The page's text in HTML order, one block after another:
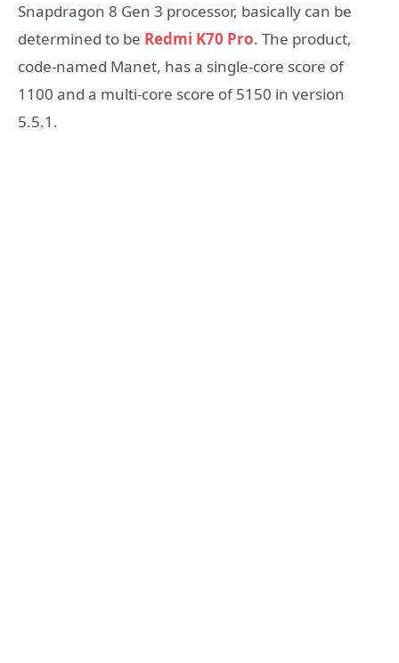
Snapdragon 8 Gen 3 processor, basically can be
determined to be Redmi K70 Pro. The product,
code-named Manet, has a single-core score of
1100 and a multi-core score of 5150 in version
5.5.1.